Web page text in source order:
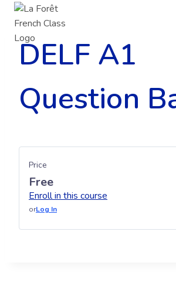
Skip
contentDELF A1
Question
Price
Free
Enroll in this course
orLog In